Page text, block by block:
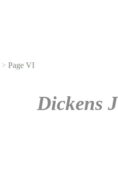
> Page VI
Dickens